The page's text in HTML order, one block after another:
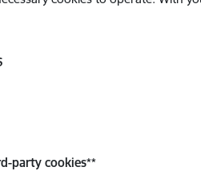
party cookies**